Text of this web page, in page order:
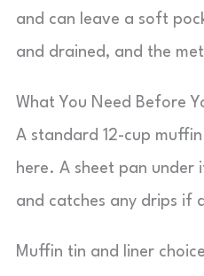
and can leave a soft
and drained, and the
What You Need Before
A standard 12-cup
here. A sheet pan under
and catches any drips if
Muffin tin and liner